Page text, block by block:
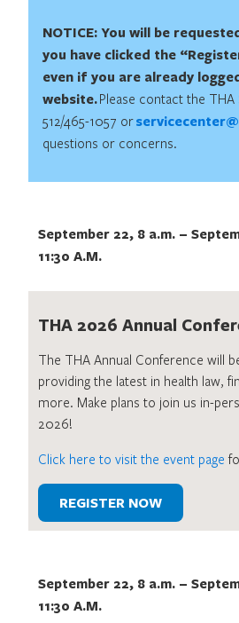
NOTICE: You will be
you have clicked the
even if you are already
website.Please contact the
512/465-1057 or
questions or concerns.
September 22, 8 a.m. –
11:30 A.M.
THA 2026 Annual
The THA Annual Conference will
providing the latest in health law,
more. Make plans to join us in-
2026!
Click here to visit the event page
REGISTER NOW
September 22, 8 a.m. –
11:30 A.M.